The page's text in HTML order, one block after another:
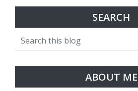
SEARCH
ABOUT ME